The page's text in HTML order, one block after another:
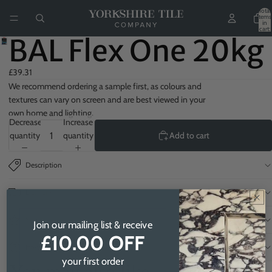
Total
items
in
cart:
BAL Flex One 20kg
£39.31
We recommend ordering a sample first, as colours and
textures can vary on screen and are best viewed in your
own home and lighting.
Decrease
quantity
Increase
quantity
Add to cart
Description
Delivery
Samples
How to order
Join our mailing list & receive
£10.00 OFF
your first order